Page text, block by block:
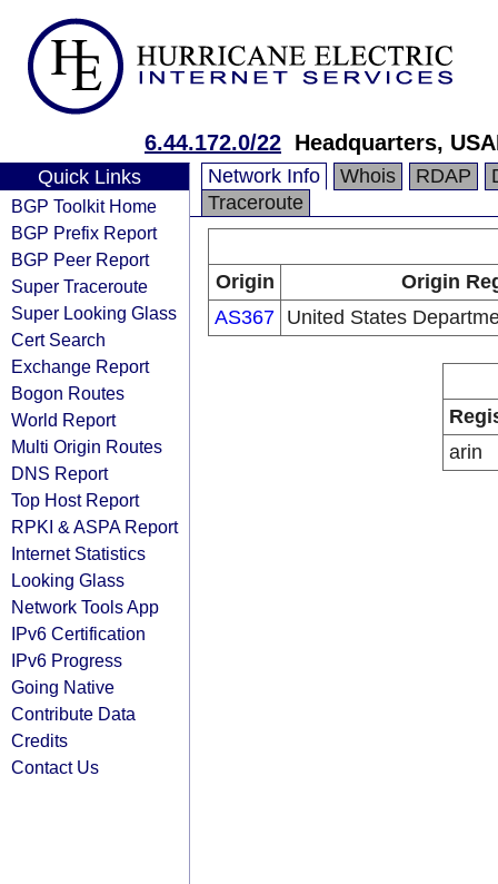
6.44.172.0/22 Headquarters,
Quick Links
BGP Toolkit Home
BGP Prefix Report
BGP Peer Report
Super Traceroute
Super Looking Glass
Cert Search
Exchange Report
Bogon Routes
World Report
Multi Origin Routes
DNS Report
Top Host Report
RPKI & ASPA Report
Internet Statistics
Looking Glass
Network Tools App
IPv6 Certification
IPv6 Progress
Going Native
Contribute Data
Credits
Contact Us
Network Info Whois RDAP
Traceroute
Origin
Origin
AS367 United States
arin